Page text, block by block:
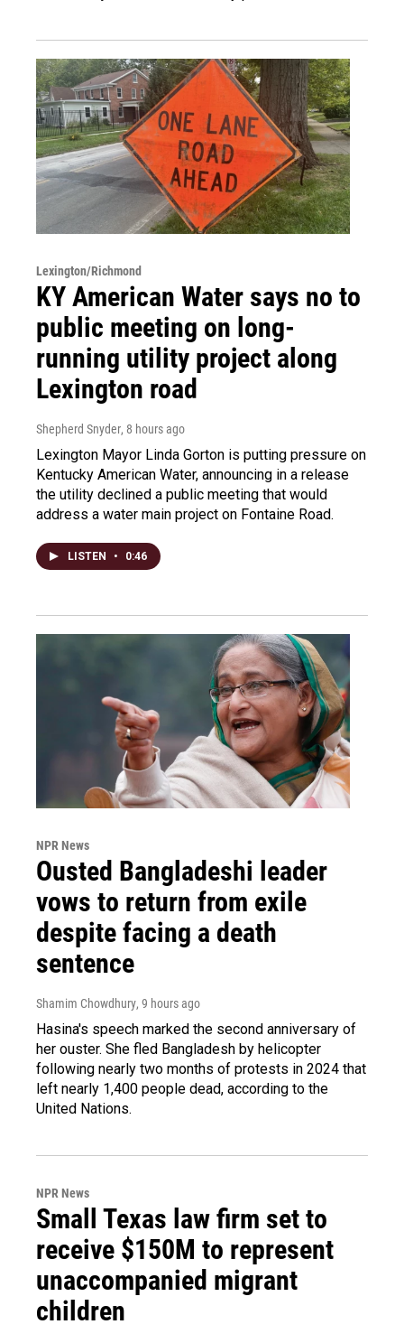
Lexington/Richmond
KY American Water says no to
public meeting on long-
running utility project along
Lexington road
Shepherd Snyder, 8 hours ago
Lexington Mayor Linda Gorton is putting pressure on
Kentucky American Water, announcing in a release
the utility declined a public meeting that would
address a water main project on Fontaine Road.
LISTEN • 0:46
NPR News
Ousted Bangladeshi leader
vows to return from exile
despite facing a death
sentence
Shamim Chowdhury, 9 hours ago
Hasina's speech marked the second anniversary of
her ouster. She fled Bangladesh by helicopter
following nearly two months of protests in 2024 that
left nearly 1,400 people dead, according to the
United Nations.
NPR News
Small Texas law firm set to
receive $150M to represent
unaccompanied migrant
children